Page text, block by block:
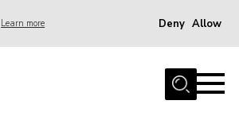
Learn more Deny Allow